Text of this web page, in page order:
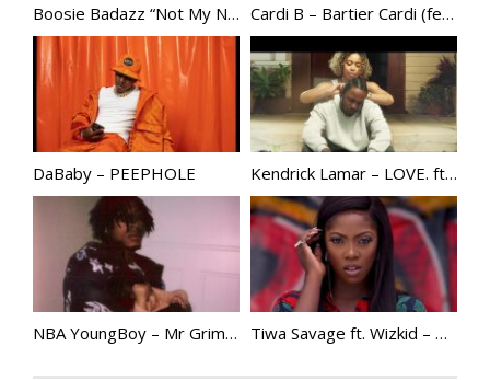
Boosie Badazz “Not My Nigga” Cardi B – Bartier Cardi (feat. 21 Savage) [Official Video] @IamCardiB
DaBaby – PEEPHOLE Kendrick Lamar – LOVE. ft. Zacari | @KendrickLamar
NBA YoungBoy – Mr Grim Reaper Tiwa Savage ft. Wizkid – Bad | @TiwaSavage